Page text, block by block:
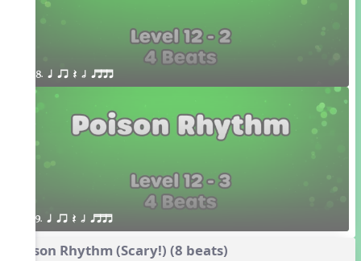
8. q qr Q h qttt
9. q qr Q h qttt
Poison Rhythm (Scary!) (8 beats)